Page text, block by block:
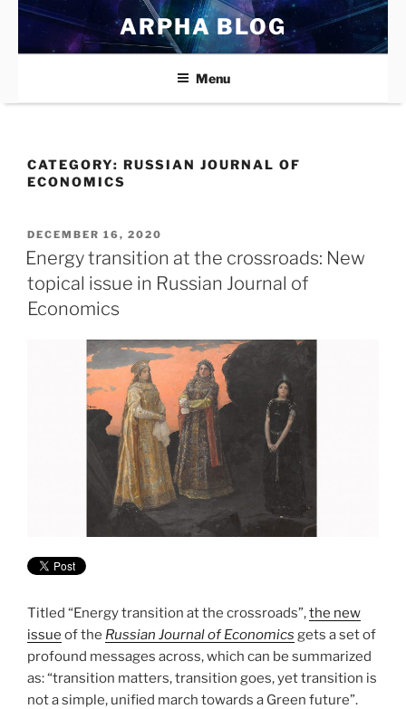
Skip
content
ARPHA BLOG
Menu
CATEGORY: RUSSIAN JOURNAL OF
ECONOMICS
POSTED
ON
DECEMBER 16, 2020
Energy transition at the crossroads: New
topical issue in Russian Journal of
Economics
Titled “Energy transition at the crossroads”,the new
issue of the Russian Journal of Economics gets a set of
profound messages across, which can be summarized
as: “transition matters, transition goes, yet transition is
not a simple, unified march towards a Green future”.